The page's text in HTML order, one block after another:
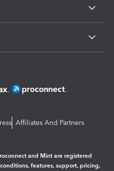
Affiliates And Partners
and Mint are registered
features, support, pricing,